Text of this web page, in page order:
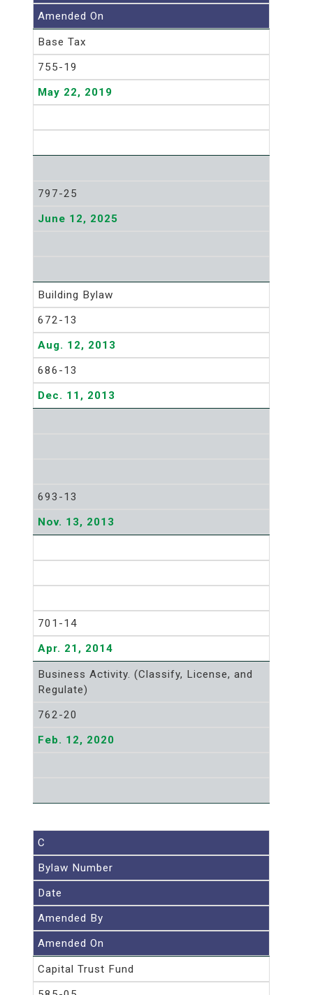
Amended On
Base Tax
755-19
May 22, 2019
797-25
June 12, 2025
Building Bylaw
672-13
Aug. 12, 2013
686-13
Dec. 11, 2013
693-13
Nov. 13, 2013
701-14
Apr. 21, 2014
Business Activity. (Classify, License, and
Regulate)
762-20
Feb. 12, 2020
C
Bylaw Number
Date
Amended By
Amended On
Capital Trust Fund